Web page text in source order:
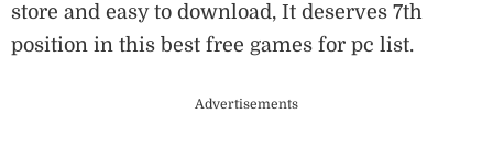
store and easy to download, It deserves 7th
position in this best free games for pc list.
Advertisements